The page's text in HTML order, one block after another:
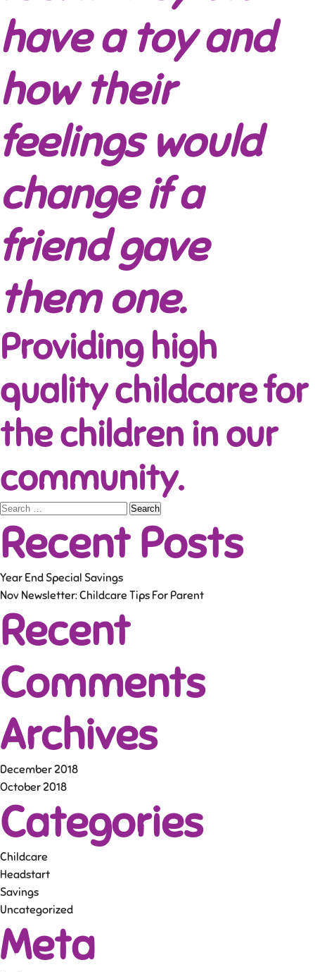
have a toy and
how their
feelings would
change if a
friend gave
them one.
Providing high
quality childcare for
the children in our
community.
Search
for:
Recent Posts
Year End Special Savings
Nov Newsletter: Childcare Tips For Parent
Recent
Comments
Archives
December 2018
October 2018
Categories
Childcare
Headstart
Savings
Uncategorized
Meta